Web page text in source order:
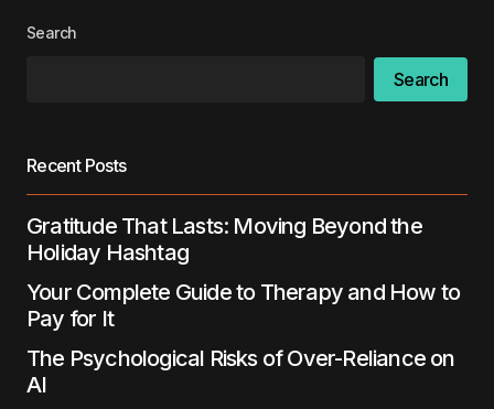
Search
Search
Recent Posts
Gratitude That Lasts: Moving Beyond the
Holiday Hashtag
Your Complete Guide to Therapy and How to
Pay for It
The Psychological Risks of Over-Reliance on
AI